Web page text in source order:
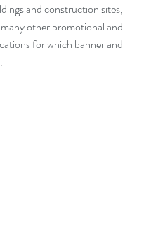
and construction sites,
other promotional and
for which banner and